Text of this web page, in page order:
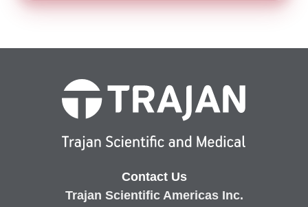
Contact Us
Trajan Scientific Americas Inc.